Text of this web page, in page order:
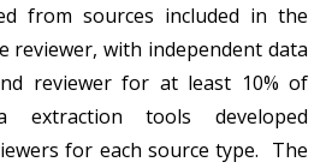
from sources included in the
reviewer, with independent data
reviewer for at least 10% of
extraction tools developed
for each source type. The